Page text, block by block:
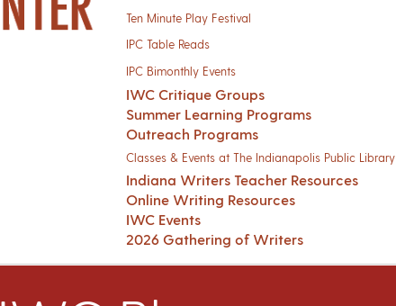
Ten Minute Play Festival
IPC Table Reads
IPC Bimonthly Events
IWC Critique Groups
Summer Learning Programs
Outreach Programs
Classes & Events at The Indianapolis Public Library
Indiana Writers Teacher Resources
Online Writing Resources
IWC Events
2026 Gathering of Writers